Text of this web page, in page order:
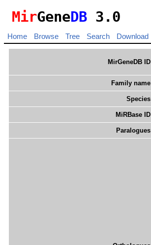
MirGeneDB 3.0
Home Browse Tree Search Download
MirGeneDB ID
Family name
Species
MiRBase ID
Paralogues